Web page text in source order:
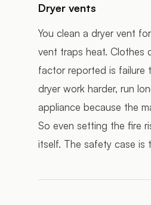
Dryer vents
You clean a dryer vent
vent traps heat. Clothes
factor reported is failure
dryer work harder, run
appliance because the
So even setting the fire
itself. The safety case is